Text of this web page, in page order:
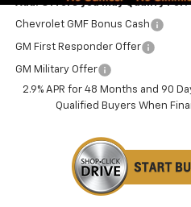
Add. Offers you may Qualify For:
Chevrolet GMF Bonus Cash
GM First Responder Offer
GM Military Offer
2.9% APR for 48 Months and 90
Qualified Buyers When